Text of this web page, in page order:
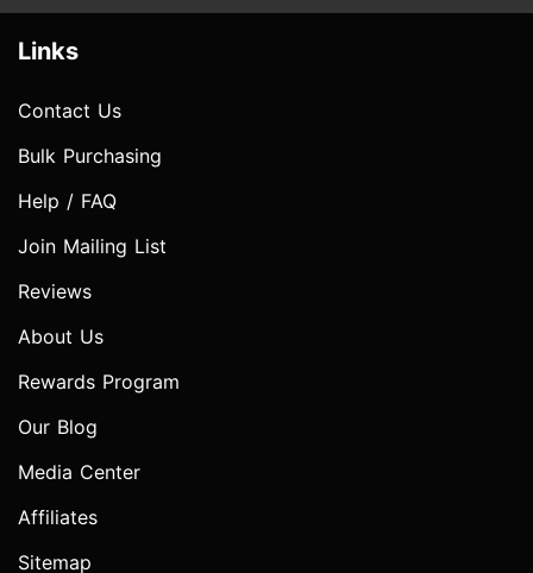
Links
Contact Us
Bulk Purchasing
Help / FAQ
Join Mailing List
Reviews
About Us
Rewards Program
Our Blog
Media Center
Affiliates
Sitemap